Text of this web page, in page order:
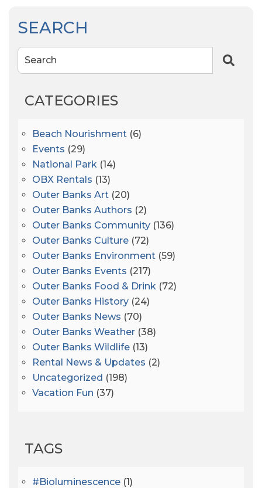
SEARCH
Search
CATEGORIES
Beach Nourishment (6)
Events (29)
National Park (14)
OBX Rentals (13)
Outer Banks Art (20)
Outer Banks Authors (2)
Outer Banks Community (136)
Outer Banks Culture (72)
Outer Banks Environment (59)
Outer Banks Events (217)
Outer Banks Food & Drink (72)
Outer Banks History (24)
Outer Banks News (70)
Outer Banks Weather (38)
Outer Banks Wildlife (13)
Rental News & Updates (2)
Uncategorized (198)
Vacation Fun (37)
TAGS
#bioluminescence (1)